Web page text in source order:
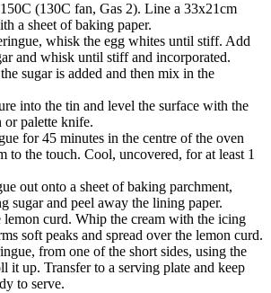
(130C fan, Gas 2). Line a 33x21cm
a sheet of baking paper.
whisk the egg whites until stiff. Add
and whisk until stiff and incorporated.
sugar is added and then mix in the
into the tin and level the surface with the
or palette knife.
for 45 minutes in the centre of the oven
to the touch. Cool, uncovered, for at least 1
out onto a sheet of baking parchment,
sugar and peel away the lining paper.
lemon curd. Whip the cream with the icing
soft peaks and spread over the lemon curd.
from one of the short sides, using the
it up. Transfer to a serving plate and keep
to serve.